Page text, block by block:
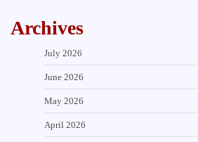
Archives
July 2026
June 2026
May 2026
April 2026